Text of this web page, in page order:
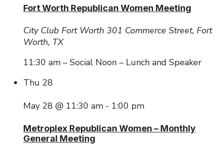
Fort Worth Republican Women Meeting
City Club Fort Worth 301 Commerce Street, Fort
Worth, TX
11:30 am – Social Noon – Lunch and Speaker
Thu 28
May 28 @ 11:30 am - 1:00 pm
Metroplex Republican Women – Monthly
General Meeting